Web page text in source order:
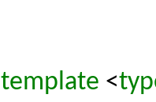
template <